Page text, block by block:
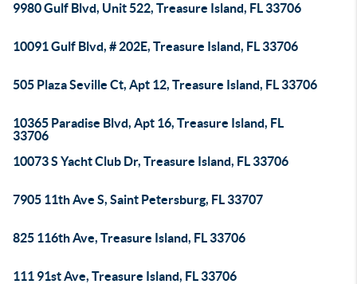
9980 Gulf Blvd, Unit 522, Treasure Island, FL 33706
10091 Gulf Blvd, # 202E, Treasure Island, FL 33706
505 Plaza Seville Ct, Apt 12, Treasure Island, FL 33706
10365 Paradise Blvd, Apt 16, Treasure Island, FL
33706
10073 S Yacht Club Dr, Treasure Island, FL 33706
7905 11th Ave S, Saint Petersburg, FL 33707
825 116th Ave, Treasure Island, FL 33706
111 91st Ave, Treasure Island, FL 33706